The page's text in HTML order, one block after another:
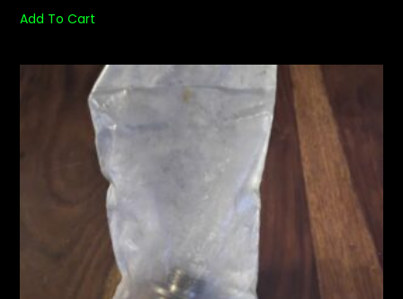
Add To Cart